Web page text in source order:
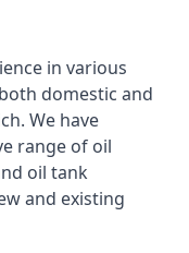
in various
domestic and
We have
range of oil
oil tank
and existing